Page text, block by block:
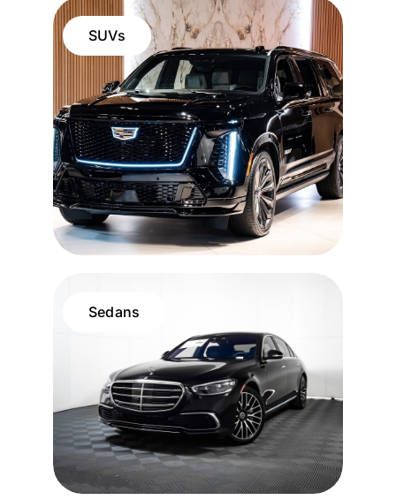
SUVs
Sedans